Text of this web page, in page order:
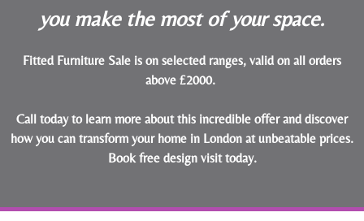
you make the most of your space.
Fitted Furniture Sale is on selected ranges, valid on all orders
above £2000.
Call today to learn more about this incredible offer and discover
how you can transform your home in London at unbeatable prices.
Book free design visit today.